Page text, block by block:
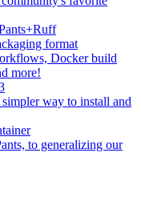
format
Docker build
more!
way to install and
to generalizing our